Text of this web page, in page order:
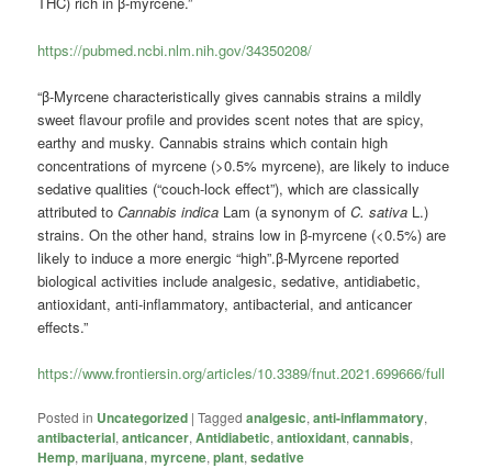
https://pubmed.ncbi.nlm.nih.gov/34350208/
“β-Myrcene characteristically gives cannabis strains a mildly
sweet flavour profile and provides scent notes that are spicy,
earthy and musky. Cannabis strains which contain high
concentrations of myrcene (>0.5% myrcene), are likely to induce
sedative qualities (“couch-lock effect”), which are classically
attributed toCannabis indica Lam (a synonym ofC. sativa L.)
strains. On the other hand, strains low in β-myrcene (<0.5%) are
likely to induce a more energic “high”.β-Myrcene reported
biological activities include analgesic, sedative, antidiabetic,
antioxidant, anti-inflammatory, antibacterial, and anticancer
effects.”
https://www.frontiersin.org/articles/10.3389/fnut.2021.699666/full
Posted in Uncategorized |Tagged analgesic,anti-inflammatory,
antibacterial,anticancer,Antidiabetic,antioxidant,cannabis,
Hemp,marijuana,myrcene,plant,sedative